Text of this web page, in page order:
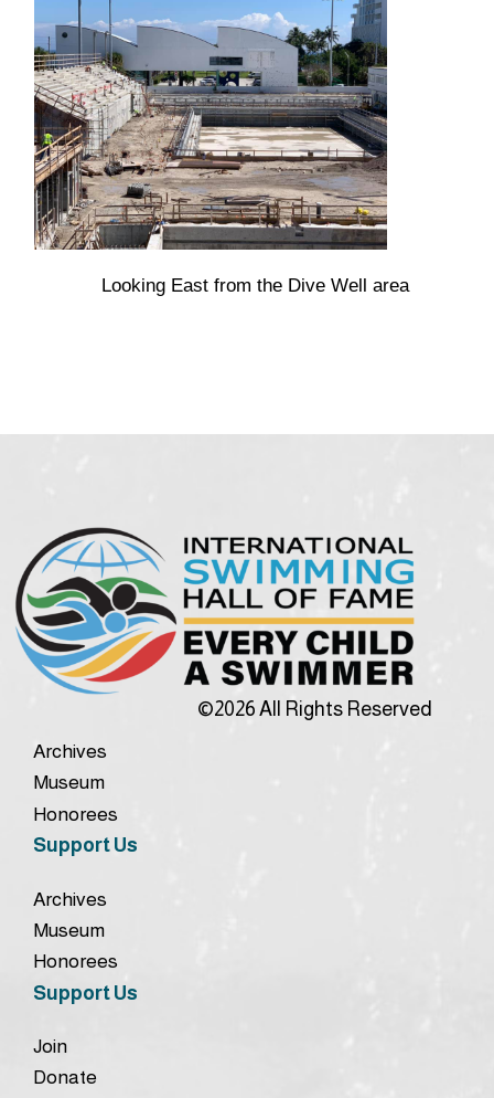
Looking East from the Dive Well area
©2026 All Rights Reserved
Archives
Museum
Honorees
Support Us
Archives
Museum
Honorees
Support Us
Join
Donate